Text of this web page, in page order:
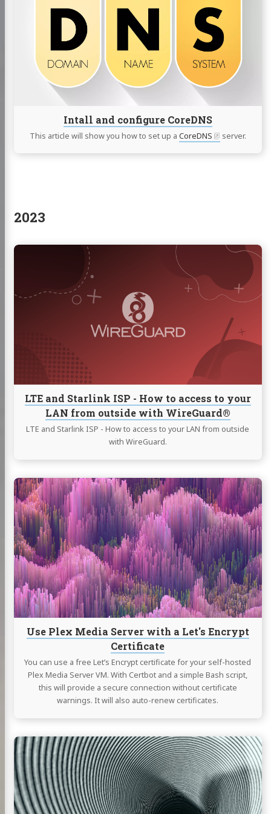
Intall and configure CoreDNS
This article will show you how to set up a CoreDNS server.
and
configure
CoreDNS
2023
LTE and Starlink ISP - How to access to your
LAN from outside with WireGuard®
LTE and Starlink ISP - How to access to your LAN from outside
with WireGuard.
Starlink
ISP
-
How
LAN
from
outside
with
Use Plex Media Server with a Let's Encrypt
Certificate
You can use a free Let’s Encrypt certificate for your self-hosted
Plex Media Server VM. With Certbot and a simple Bash script,
this will provide a secure connection without certificate
warnings. It will also auto-renew certificates.
Continue
reading
Use
Plex
Media
Server
with
a
Let's
Encrypt
Certificate
Continue
reading
Secure
Access
to
your